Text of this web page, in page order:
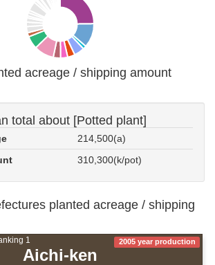
acreage / shipping amount
total about [Potted plant]
214,500(a)
310,300(k/pot)
planted acreage / shipping
1
Aichi-ken
2005 year production